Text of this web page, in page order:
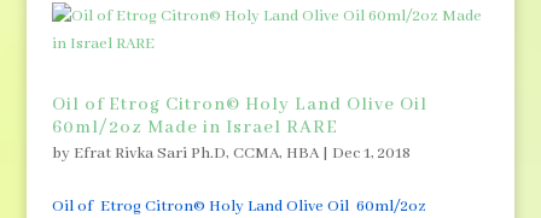
Oil of Etrog Citron© Holy Land Olive Oil
60ml/2oz Made in Israel RARE
by Efrat Rivka Sari Ph.D, CCMA, HBA| Dec 1, 2018
Oil of Etrog Citron© Holy Land Olive Oil 60ml/2oz